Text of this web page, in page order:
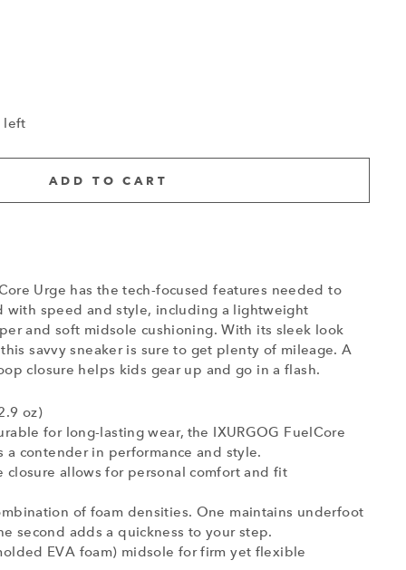
left
ADD TO CART
Urge has the tech-focused features needed to
with speed and style, including a lightweight
and soft midsole cushioning. With its sleek look
savvy sneaker is sure to get plenty of mileage. A
closure helps kids gear up and go in a flash.
oz)
for long-lasting wear, the IXURGOG FuelCore
a contender in performance and style.
allows for personal comfort and fit
of foam densities. One maintains underfoot
second adds a quickness to your step.
EVA foam) midsole for firm yet flexible